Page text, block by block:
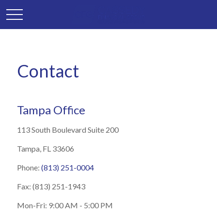
Contact
Tampa Office
113 South Boulevard Suite 200
Tampa, FL 33606
Phone: (813) 251-0004
Fax: (813) 251-1943
Mon-Fri: 9:00 AM - 5:00 PM